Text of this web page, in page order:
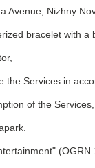
Avenue, Nizhny
bracelet with a
Services in
of the Services,